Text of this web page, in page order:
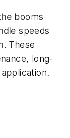
booms
speeds
These
long-